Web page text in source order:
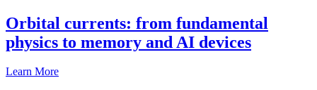
Orbital currents: from fundamental
physics to memory and AI devices
Learn More